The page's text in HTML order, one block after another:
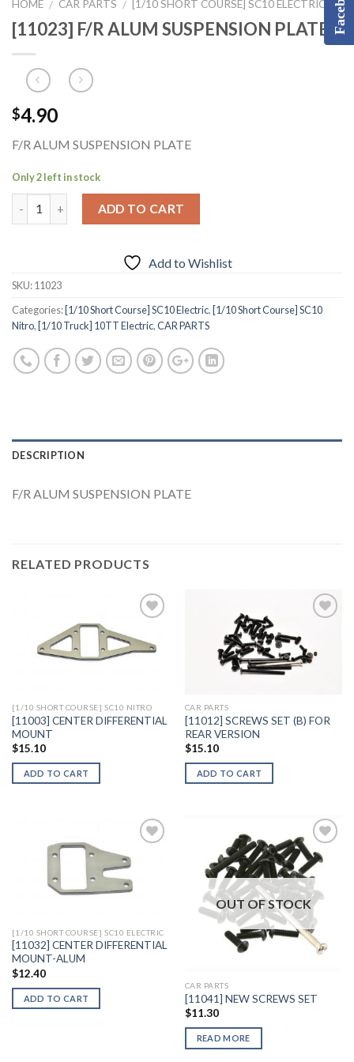
HOME / CAR PARTS / [1/10 SHORT COURSE] SC10 ELECTRIC
[11023] F/R ALUM SUSPENSION PLATE
$4.90
F/R ALUM SUSPENSION PLATE
Only 2 left in stock
ADD TO CART
Add to Wishlist
SKU:11023
Categories: [1/10 Short Course] SC10 Electric, [1/10 Short Course] SC10
Nitro, [1/10 Truck] 10TT Electric,CAR PARTS
DESCRIPTION
F/R ALUM SUSPENSION PLATE
RELATED PRODUCTS
Add to
[1/10 SHORT COURSE] SC10 NITRO
[11003] CENTER DIFFERENTIAL
MOUNT
$15.10
ADD TO CART
Add to
Wishlist
CAR PARTS
[11012] SCREWS SET (B) FOR
REAR VERSION
$15.10
ADD TO CART
Add to
Wishlist
[1/10 SHORT COURSE] SC10 ELECTRIC
[11032] CENTER DIFFERENTIAL
MOUNT-ALUM
$12.40
ADD TO CART
Add to
Wishlist
OUT OF STOCK
CAR PARTS
[11041] NEW SCREWS SET
$11.30
READ MORE